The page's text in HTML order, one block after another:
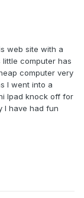
web site with a
little computer has
computer very
I went into a
Ipad knock off for
I have had fun